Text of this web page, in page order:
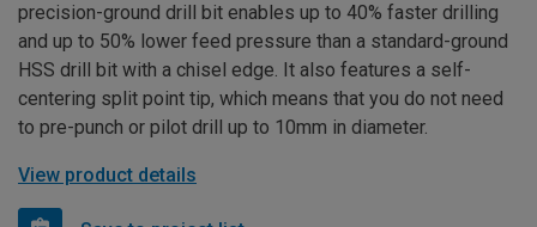
precision-ground drill bit enables up to 40% faster drilling
and up to 50% lower feed pressure than a standard-ground
HSS drill bit with a chisel edge. It also features a self-
centering split point tip, which means that you do not need
to pre-punch or pilot drill up to 10mm in diameter.
View product details